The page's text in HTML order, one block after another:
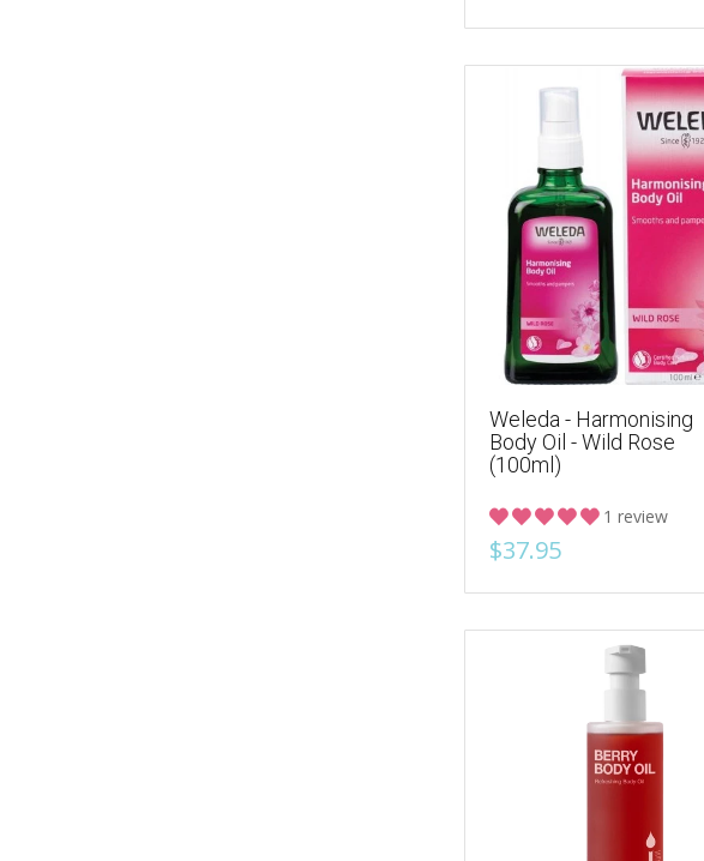
Weleda - Harmonising
Body Oil - Wild Rose
(100ml)
1 review
$37.95